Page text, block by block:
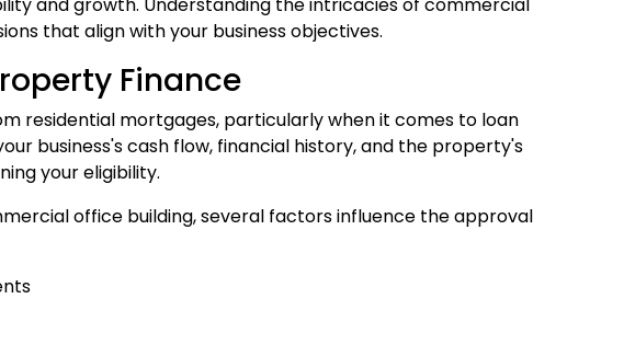
that align with your business objectives.
Finance
residential mortgages, particularly when it comes to loan
business's cash flow, financial history, and the property's
your eligibility.
office building, several factors influence the approval